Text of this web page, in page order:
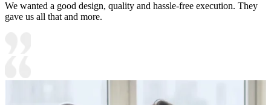
We wanted a good design, quality and hassle-free execution. They
gave us all that and more.